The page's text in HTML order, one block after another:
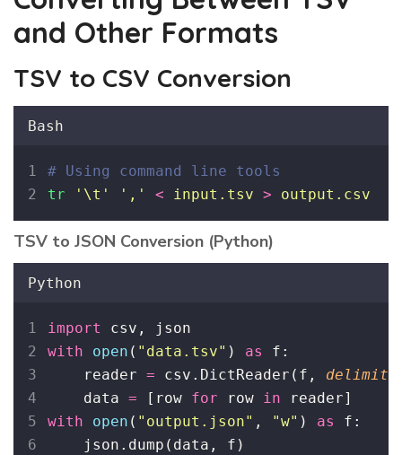
and Other Formats
TSV to CSV Conversion
Bash
# Using command line tools
tr
' \t ' ' , ' < input.tsv > output.csv
TSV to JSON Conversion (Python)
Python
import csv, json
with
open ( " data.tsv" ) as f:
    reader
= csv.DictReader(f,
    data
= [row for row in reader]
with
open ( " output.json" , "w" ) as f:
    json.dump(data, f)